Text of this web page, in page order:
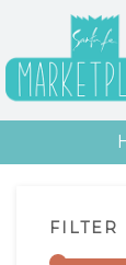
primary
navigation
main
content
primary
sidebar
footer
FILTER